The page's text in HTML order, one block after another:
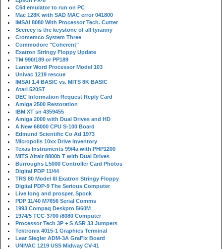
C64 emulator to run on PC
Mac 128K with SAD MAC error 041800
IMSAI 8080 With Processor Tech. Cutter
Secrecy is the keystone of all tyranny
Cromemco System Three
Commodore "Coherent"
Exatron Stringy Floppy Update
TM 990/189 or PP189
Lanier Word Processor Model 103
Univac 1219 rescue
IMSAI 1.4 BASIC vs. MITS 8K BASIC
Atari 520ST
DEC Information Request Reply Card
Amiga 2500 Restoration
IBM XT sn 4359455
Amiga 2000 with Dual Drives and HD
A New 68000 CPU S-100 Board
Edmund Scientific Co Ad 1973
Micropolis 10xx Drive Inventory
Texas Instruments 99/4a with PHP1200
MITS Altair 8800b T with Dual Drives
Burroughs L5000 Controller Card Photos
Digital PDP 11/44
TRS 80 Model III Exatron Stringy Floppy
Digital PDP-9 The Serious Computer
Live long and prosper, Spock
PDP 11/40 M7656 Serial Comms
1993 Compaq Deskpro 5/60M
1974/5 TCC-3700 i8080 Computer
Processor Tech 3P + S ASR 33 Jumpers
Tektronix 4015-1 Graphics Terminal
Lear Siegler ADM-3A GraFix Board
UNIVAC 1219 USS Midway CV-41